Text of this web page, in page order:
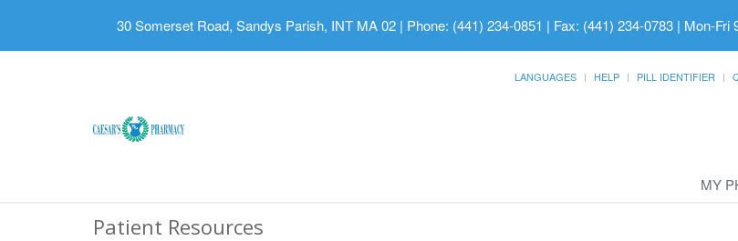
30 Somerset Road, Sandys Parish, INT MA 02 | Phone: (441) 234-0851 | Fax: (441) 234-0783 | Mon-Fri
LANGUAGES HELP PILL IDENTIFIER
MY
Patient Resources